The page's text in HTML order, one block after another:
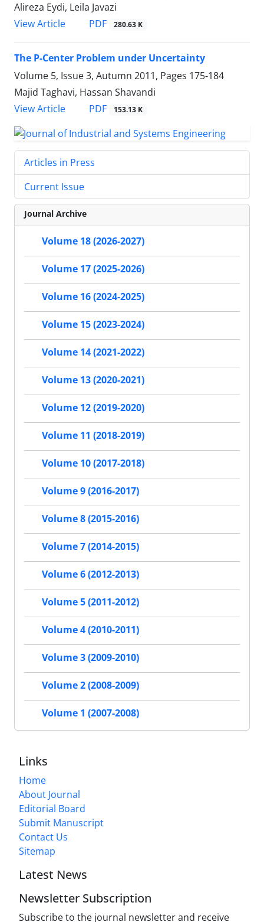
Alireza Eydi, Leila Javazi
View Article
PDF 280.63 K
The P-Center Problem under Uncertainty
Volume 5, Issue 3, Autumn 2011, Pages 175-184
Majid Taghavi, Hassan Shavandi
View Article
PDF 153.13 K
Articles in Press
Current Issue
Journal Archive
Volume 18 (2026-2027)
Volume 17 (2025-2026)
Volume 16 (2024-2025)
Volume 15 (2023-2024)
Volume 14 (2021-2022)
Volume 13 (2020-2021)
Volume 12 (2019-2020)
Volume 11 (2018-2019)
Volume 10 (2017-2018)
Volume 9 (2016-2017)
Volume 8 (2015-2016)
Volume 7 (2014-2015)
Volume 6 (2012-2013)
Volume 5 (2011-2012)
Volume 4 (2010-2011)
Volume 3 (2009-2010)
Volume 2 (2008-2009)
Volume 1 (2007-2008)
Links
Home
About Journal
Editorial Board
Submit Manuscript
Contact Us
Sitemap
Latest News
Newsletter Subscription
Subscribe to the journal newsletter and receive